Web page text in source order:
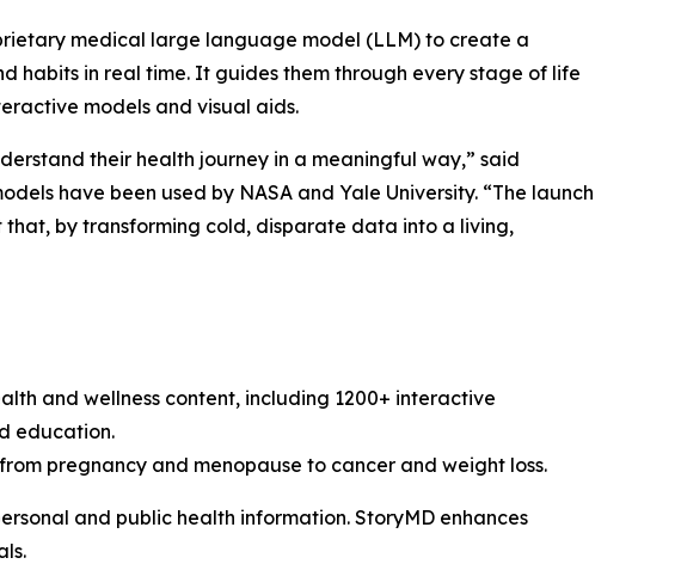
medical large language model (LLM) to create a
habits in real time. It guides them through every stage of life
models and visual aids.
their health journey in a meaningful way,” said
have been used by NASA and Yale University. “The launch
by transforming cold, disparate data into a living,
and wellness content, including 1200+ interactive
education.
pregnancy and menopause to cancer and weight loss.
and public health information. StoryMD enhances